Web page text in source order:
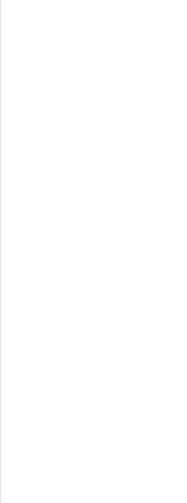
[caption
As ritual
while going to
Akbar, Allāhu
akbar, Allahu
ceases when